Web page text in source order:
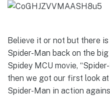
Believe it or not but there
Spider-Man back on the
Spidey MCU movie,
then we got our first look
Spider-Man in action